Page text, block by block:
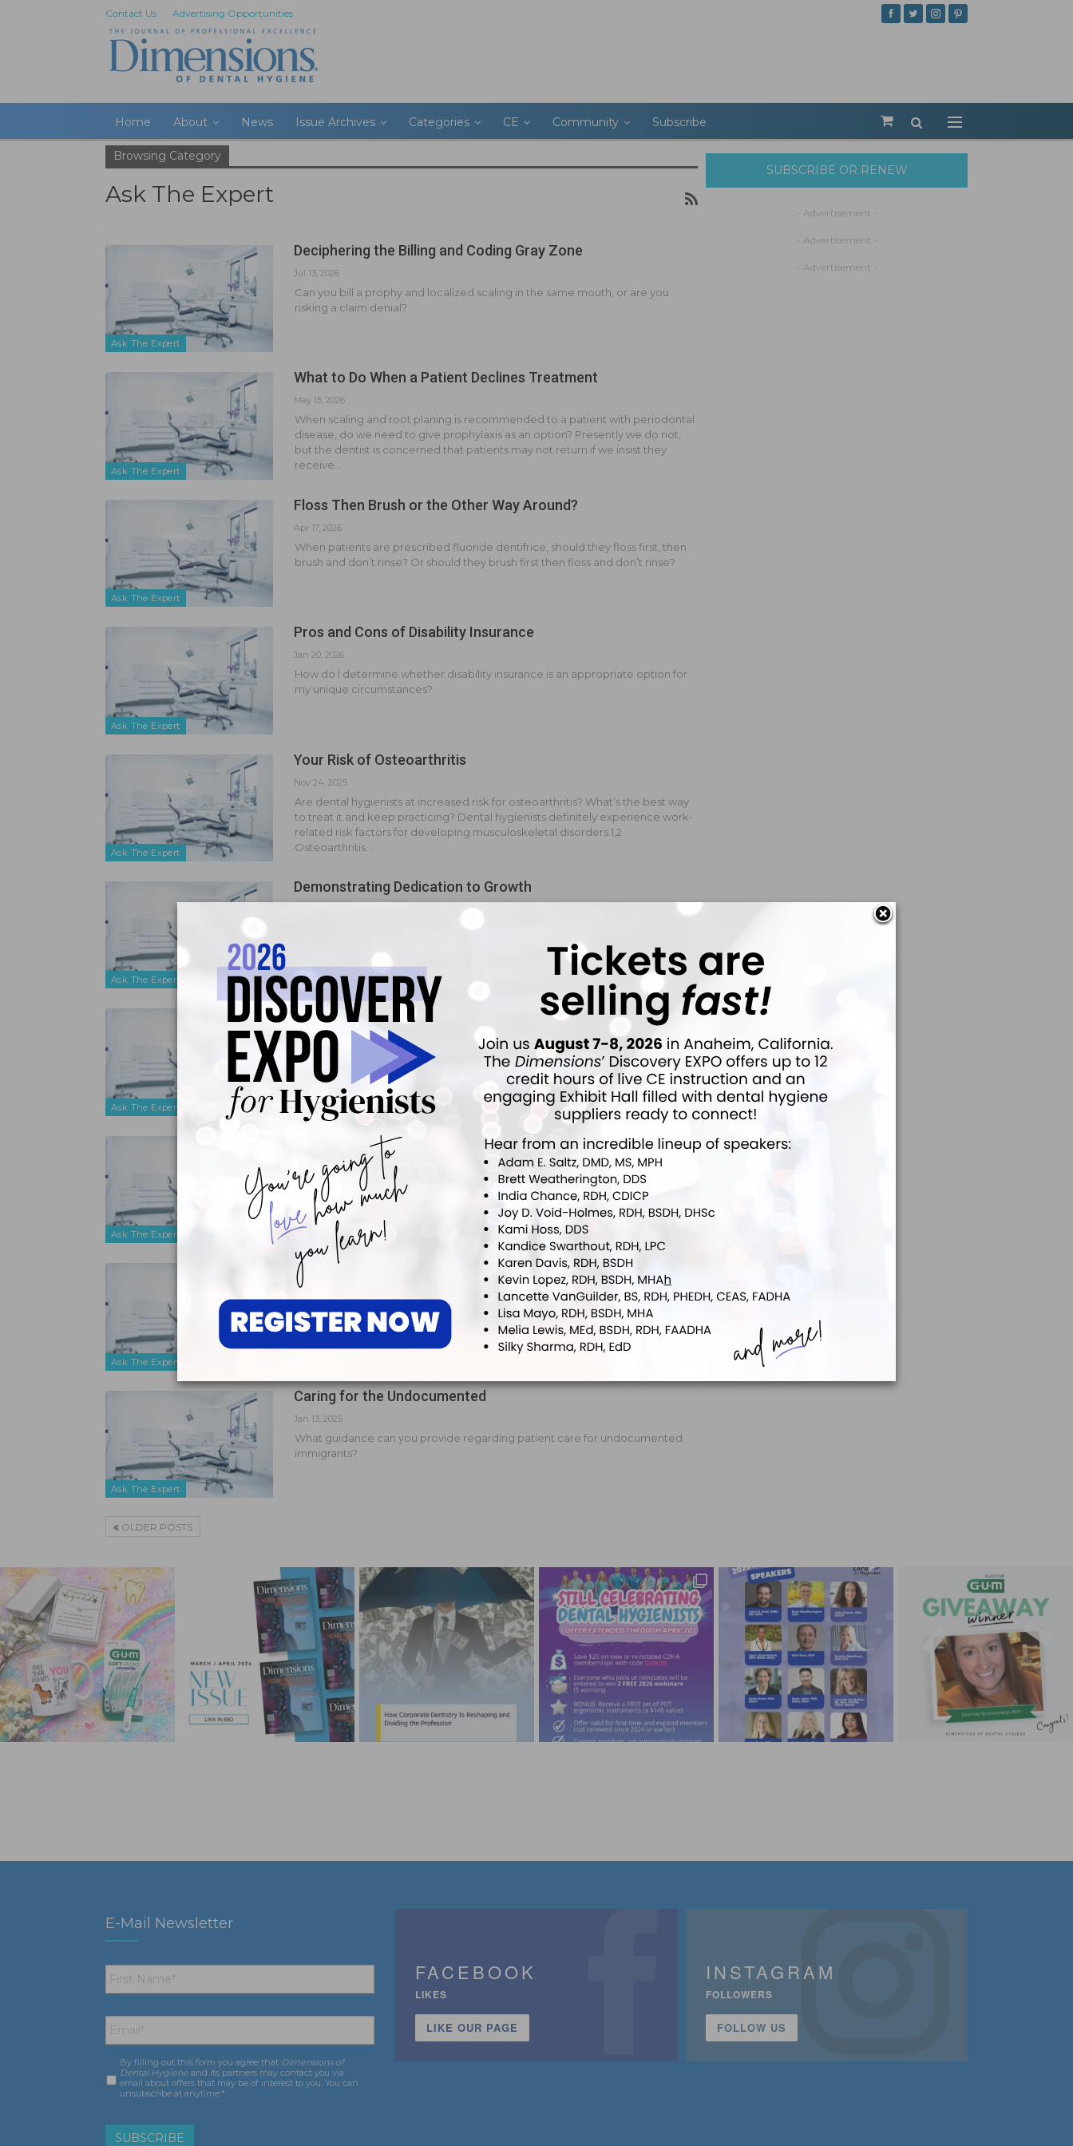
Contact Us Advertising Opportunities
Home About News Issue Archives Categories CE Community Subscribe
Browsing Category
Ask The Expert
Ask The Expert
Deciphering the Billing and Coding Gray Zone
Jul 13, 2026
Can you bill a prophy and localized scaling in the same mouth, or are you
risking a claim denial?
Ask The Expert
What to Do When a Patient Declines Treatment
May 15, 2026
When scaling and root planing is recommended to a patient with periodontal
disease, do we need to give prophylaxis as an option? Presently we do not,
but the dentist is concerned that patients may not return if we insist they
receive…
Ask The Expert
Floss Then Brush or the Other Way Around?
Apr 17, 2026
When patients are prescribed fluoride dentifrice, should they floss first, then
brush and don’t rinse? Or should they brush first then floss and don’t rinse?
Ask The Expert
Pros and Cons of Disability Insurance
Jan 20, 2026
How do I determine whether disability insurance is an appropriate option for
my unique circumstances?
Ask The Expert
Your Risk of Osteoarthritis
Nov 24, 2025
Are dental hygienists at increased risk for osteoarthritis? What’s the best way
to treat it and keep practicing? Dental hygienists definitely experience work-
related risk factors for developing musculoskeletal disorders.1,2
Osteoarthritis…
Ask The Expert
Demonstrating Dedication to Growth
I work in a large office with eight other dental hygienists. I would like to take
on more responsibility with the hopes of possibly making a change into dental
service organization (DSO) management at some point. How can I show my
employer…
Ask The Expert
Legality of Forced Clocking Out When Patient Is a No Show
Jul 14, 2025
Is it legal to expect your dental hygienist to clock out if his or her patient is a
no show or if the last patient cancels?
Ask The Expert
Choosing the Best Mask for the Task
May 16, 2025
To best protect myself and my patients, what is the most appropriate protocol
for choosing the best mask to wear during different clinical appointments?
Ask The Expert
Tips for Stain Removal
Mar 24, 2025
I have had patients with a lot of stain and recession recently. What do you
think are the best prophy angles to remove stain?
Ask The Expert
Caring for the Undocumented
Jan 13, 2025
What guidance can you provide regarding patient care for undocumented
immigrants?
OLDER POSTS
SUBSCRIBE OR RENEW
- Advertisement -
- Advertisement -
- Advertisement -
E-Mail Newsletter
First
Name *
Email *
Consent *
By filling out this form you agree that Dimensions of
Dental Hygiene and its partners may contact you via
email about offers that may be of interest to you. You can
unsubscribe at anytime.*
FACEBOOK
LIKES
LIKE OUR PAGE
INSTAGRAM
FOLLOWERS
FOLLOW US